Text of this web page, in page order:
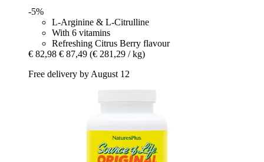
-5%
L-Arginine & L-Citrulline
With 6 vitamins
Refreshing Citrus Berry flavour
€ 82,98 € 87,49 (€ 281,29 / kg)
Free delivery by August 12